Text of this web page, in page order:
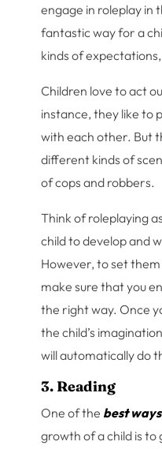
engage in roleplay in
fantastic way for a
kinds of
Children love to act
instance, they like to
with each other. But
different kinds of
of cops and robbers.
Think of roleplaying
child to develop and
However, to set
make sure that you
the right way. Once
the child’s
will automatically do
3. Reading
One of the best ways
growth of a child is to